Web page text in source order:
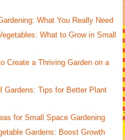
What You Really Need
What to Grow in Small
Create a Thriving Garden on a
Gardens: Tips for Better Plant
for Small Space Gardening
Gardens: Boost Growth